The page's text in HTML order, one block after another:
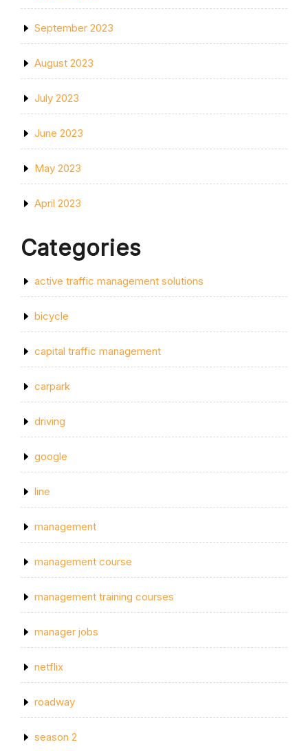
September 2023
August 2023
July 2023
June 2023
May 2023
April 2023
Categories
active traffic management solutions
bicycle
capital traffic management
carpark
driving
google
line
management
management course
management training courses
manager jobs
netflix
roadway
season 2